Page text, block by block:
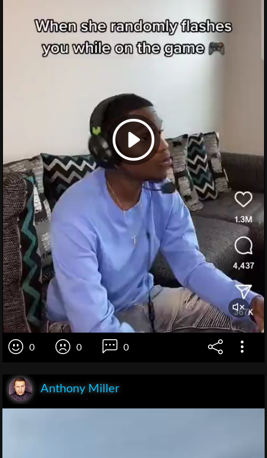
0 0 0
Anthony Miller